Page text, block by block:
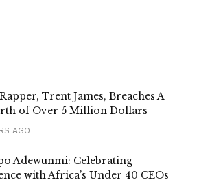
Trent James, Breaches A
of Over 5 Million Dollars
AGO
Adewunmi: Celebrating
with Africa’s Under 40 CEOs